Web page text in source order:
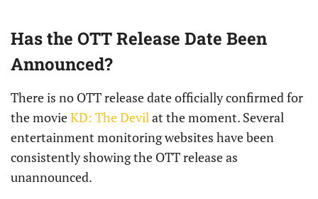
Has the OTT Release Date Been
Announced?
There is no OTT release date officially confirmed for
the movieKD: The Devilat the moment. Several
entertainment monitoring websites have been
consistently showing the OTT release as
unannounced.